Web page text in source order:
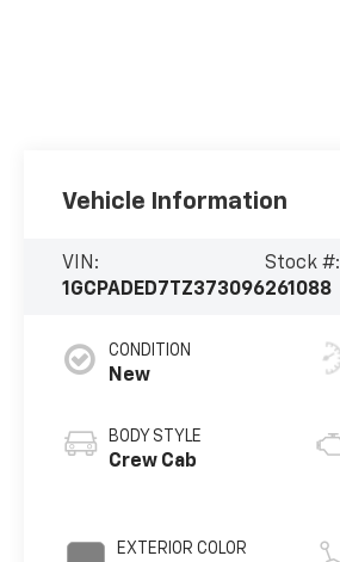
Vehicle Information
VIN:
1GCPADED7TZ373096
Stock #:
261088
CONDITION
New
BODY STYLE
Crew Cab
EXTERIOR COLOR